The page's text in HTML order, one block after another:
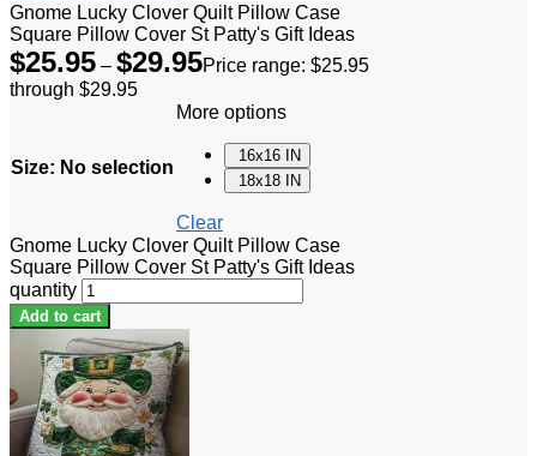
Gnome Lucky Clover Quilt Pillow Case
Square Pillow Cover St Patty's Gift Ideas
$25.95 – $29.95Price range: $25.95
through $29.95
Size: No selection
More options
16x16 IN
18x18 IN
Clear
Gnome Lucky Clover Quilt Pillow Case
Square Pillow Cover St Patty's Gift Ideas
quantity
Add to cart